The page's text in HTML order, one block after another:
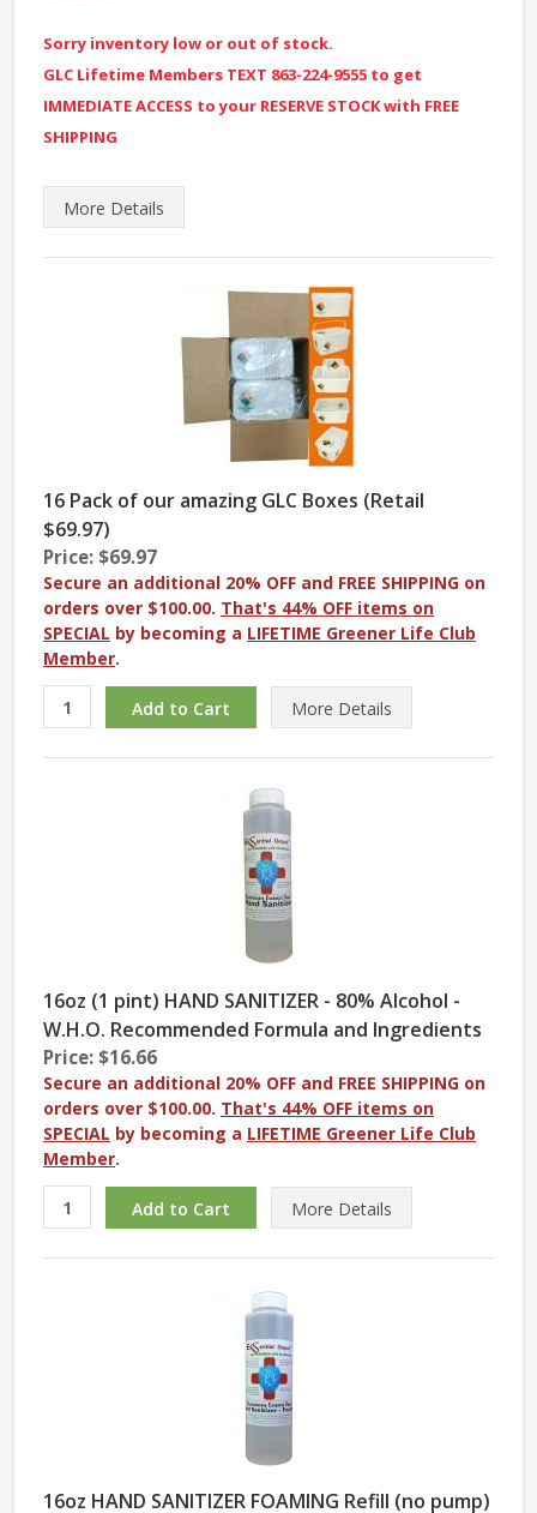
Sorry inventory low or out of stock.
GLC Lifetime Members TEXT 863-224-9555 to get
IMMEDIATE ACCESS to your RESERVE STOCK with FREE
SHIPPING
More Details
16 Pack of our amazing GLC Boxes (Retail
$69.97)
Price: $69.97
Secure an additional 20% OFF and FREE SHIPPING on
orders over $100.00. That's 44% OFF items on
SPECIAL by becoming a LIFETIME Greener Life Club
Member.
More Details
16oz (1 pint) HAND SANITIZER - 80% Alcohol -
W.H.O. Recommended Formula and Ingredients
Price: $16.66
Secure an additional 20% OFF and FREE SHIPPING on
orders over $100.00. That's 44% OFF items on
SPECIAL by becoming a LIFETIME Greener Life Club
Member.
More Details
16oz HAND SANITIZER FOAMING Refill (no pump)